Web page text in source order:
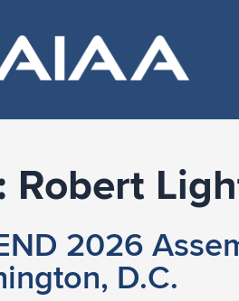
Robert
2026
D.C.